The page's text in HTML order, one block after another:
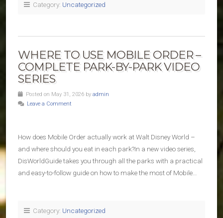
Category: Uncategorized
WHERE TO USE MOBILE ORDER –
COMPLETE PARK-BY-PARK VIDEO
SERIES
Posted on May 31, 2026 by admin
Leave a Comment
How does Mobile Order actually work at Walt Disney World –
and where should you eat in each park?In a new video series,
DisWorldGuide takes you through all the parks with a practical
and easy-to-follow guide on how to make the most of Mobile…
Category: Uncategorized